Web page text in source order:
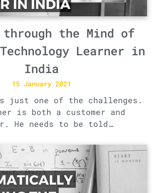
through the Mind of
Learner in
India
15 January 2021
just one of the challenges.
is both a customer and
He needs to be told…